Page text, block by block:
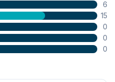
6
15
0
0
0